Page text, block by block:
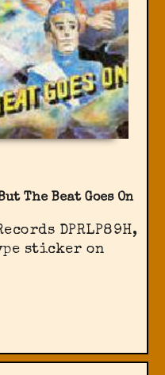
The Beat Goes On
DPRLP89H,
sticker on